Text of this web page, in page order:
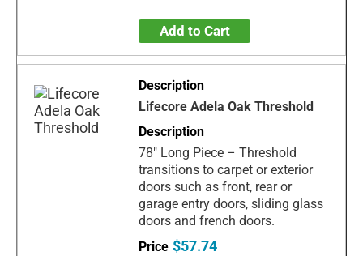
Add to Cart
Lifecore Adela Oak Threshold
78" Long Piece – Threshold
transitions to carpet or exterior
doors such as front, rear or
garage entry doors, sliding glass
doors and french doors.
$57.74